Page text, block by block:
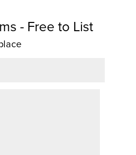
- Free to List